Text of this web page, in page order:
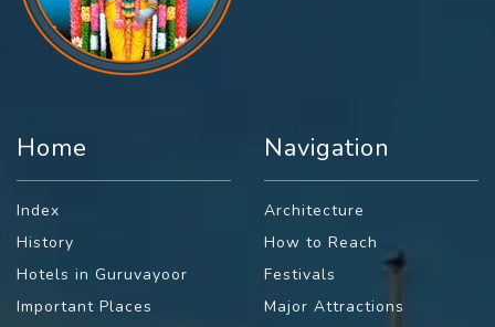
Home
Index
History
Hotels in Guruvayoor
Important Places
Navigation
Architecture
How to Reach
Festivals
Major Attractions